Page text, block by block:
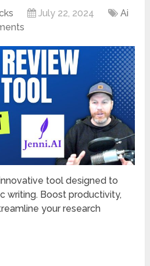
July 22, 2024
Ai
tool designed to
writing. Boost productivity,
your research